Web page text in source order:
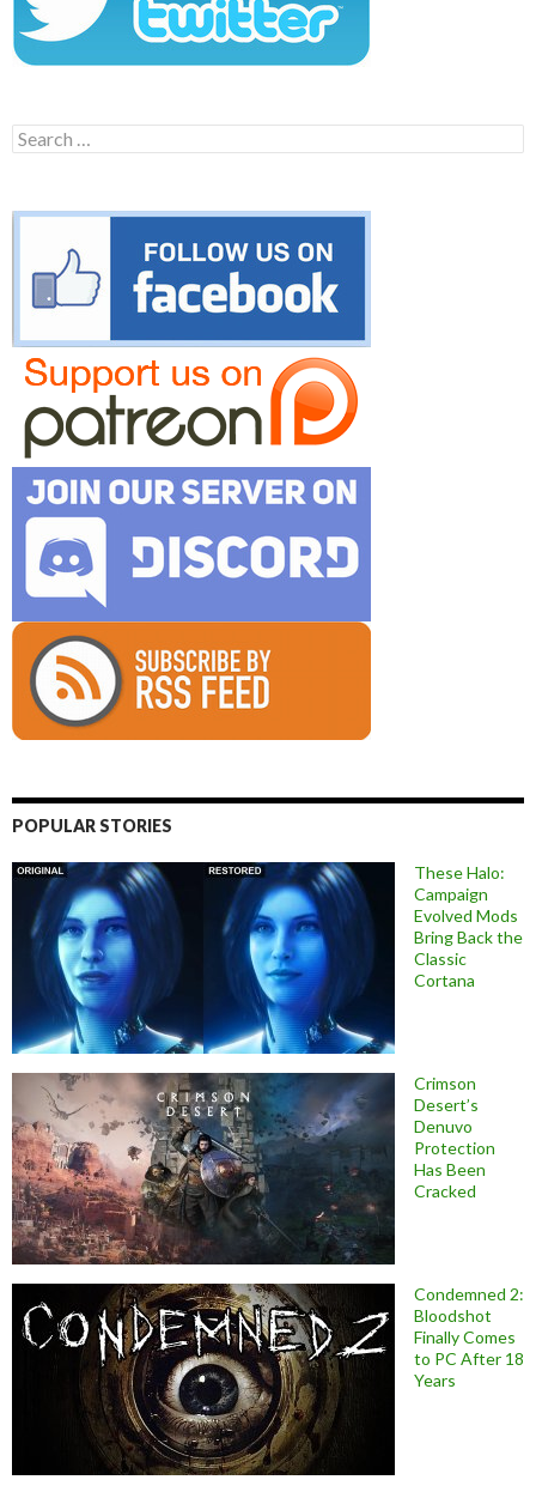
Search
for:
POPULAR STORIES
These Halo:
Campaign
Evolved Mods
Bring Back the
Classic
Cortana
Crimson
Desert’s
Denuvo
Protection
Has Been
Cracked
Condemned 2:
Bloodshot
Finally Comes
to PC After 18
Years